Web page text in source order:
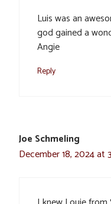
Luis was an
god gained a
Angie
Reply
Joe Schmeling
December 18, 2024 at